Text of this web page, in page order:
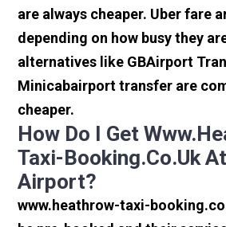
are always cheaper. Uber fare
depending on how busy they
alternatives like GBAirport
Minicabairport transfer are
cheaper.
How Do I Get
Taxi-Booking.co.uk
Airport?
www.heathrow-taxi-